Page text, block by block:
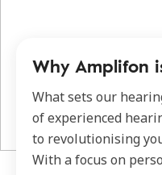
Why Amplifon
What sets our
of experienced
to revolutionising
With a focus on